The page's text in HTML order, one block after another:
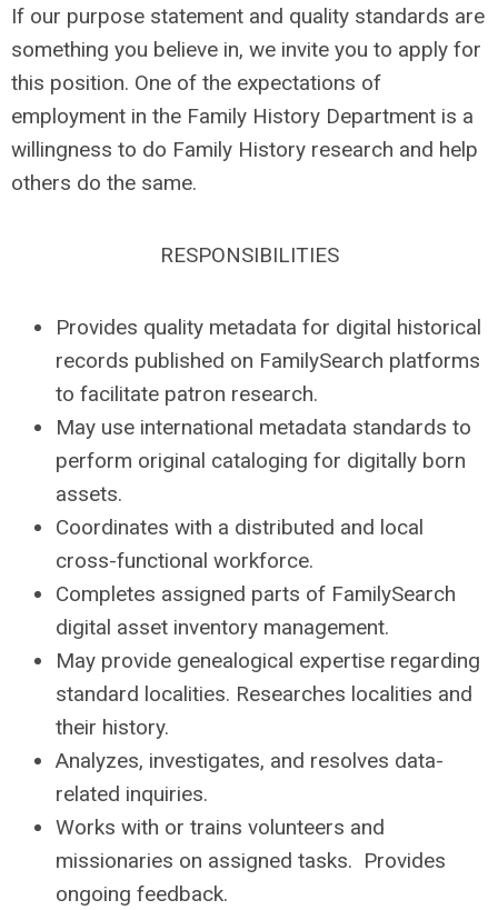
If our purpose statement and quality standards are
something you believe in, we invite you to apply for
this position. One of the expectations of
employment in the Family History Department is a
willingness to do Family History research and help
others do the same.
RESPONSIBILITIES
Provides quality metadata for digital historical
records published on FamilySearch platforms
to facilitate patron research.
May use international metadata standards to
perform original cataloging for digitally born
assets.
Coordinates with a distributed and local
cross-functional workforce.
Completes assigned parts of FamilySearch
digital asset inventory management.
May provide genealogical expertise regarding
standard localities. Researches localities and
their history.
Analyzes, investigates, and resolves data-
related inquiries.
Works with or trains volunteers and
missionaries on assigned tasks. Provides
ongoing feedback.